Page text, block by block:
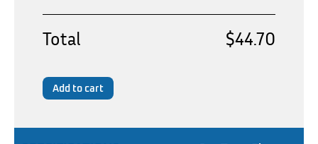
Total $44.70
Add to cart